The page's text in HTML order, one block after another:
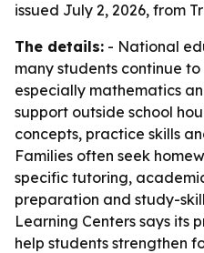
issued July 2, 2026, from
The details: - National
many students continue
especially mathematics
support outside school
concepts, practice skills
Families often seek
specific tutoring,
preparation and study-
Learning Centers says its
help students strengthen